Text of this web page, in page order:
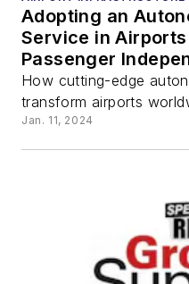
Adopting an
Service in
Passenger
Pressure on
How cutting-edge
transform airports
Jan. 11, 2024